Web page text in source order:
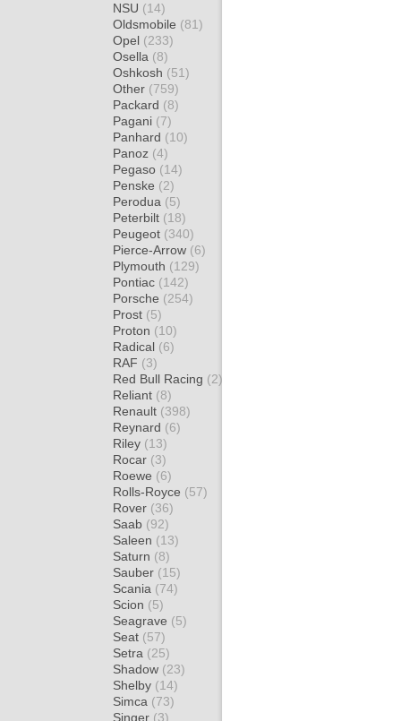
NSU (14)
Oldsmobile (81)
Opel (233)
Osella (8)
Oshkosh (51)
Other (759)
Packard (8)
Pagani (7)
Panhard (10)
Panoz (4)
Pegaso (14)
Penske (2)
Perodua (5)
Peterbilt (18)
Peugeot (340)
Pierce-Arrow (6)
Plymouth (129)
Pontiac (142)
Porsche (254)
Prost (5)
Proton (10)
Radical (6)
RAF (3)
Red Bull Racing (2)
Reliant (8)
Renault (398)
Reynard (6)
Riley (13)
Rocar (3)
Roewe (6)
Rolls-Royce (57)
Rover (36)
Saab (92)
Saleen (13)
Saturn (8)
Sauber (15)
Scania (74)
Scion (5)
Seagrave (5)
Seat (57)
Setra (25)
Shadow (23)
Shelby (14)
Simca (73)
Singer (3)